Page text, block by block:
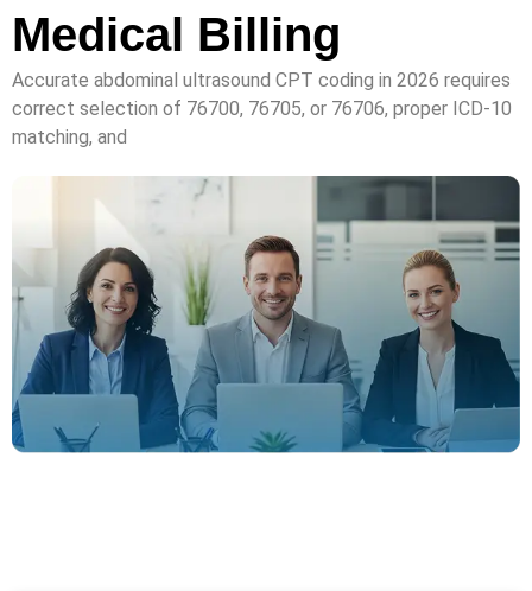
Medical Billing
Accurate abdominal ultrasound CPT coding in 2026 requires
correct selection of 76700, 76705, or 76706, proper ICD-10
matching, and